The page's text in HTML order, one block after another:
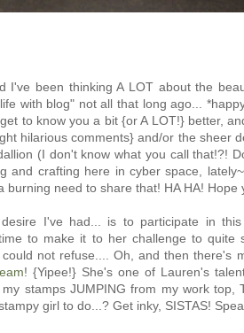
I've been thinking A LOT about the
with blog" not all that long ago...
to know you a bit {or A LOT!} better,
hilarious comments} and/or the sheer
(I don't know what you call that!?!
and crafting here in cyber space,
burning need to share that! HA HA! Hope
I've had... is to participate in
to make it to her challenge to quite
not refuse.... Oh, and then there's
! {Yipee!} She's one of Lauren's
stamps JUMPING from my work top,
girl to do...? Get inky, SISTAS!